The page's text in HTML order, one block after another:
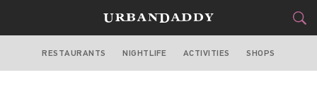
SAN FRANCISCO
RESTAURANTS NIGHTLIFE ACTIVITIES SHOPS